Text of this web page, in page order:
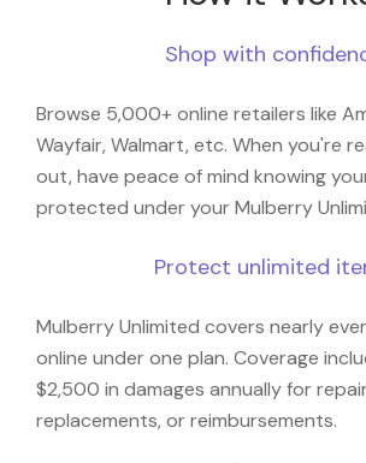
Shop with
Browse 5,000+ online retailers like
Wayfair, Walmart, etc. When you're
out, have peace of mind knowing
protected under your Mulberry
Protect unlimited
Mulberry Unlimited covers nearly
online under one plan. Coverage
$2,500 in damages annually for
replacements, or reimbursements.